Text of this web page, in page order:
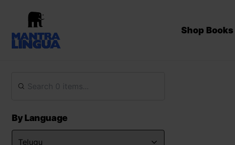
Shop Books
By Language